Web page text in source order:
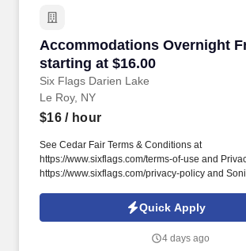
Accommodations Overnight
starting at $16.00
Six Flags Darien Lake
Accommodations Overnight
Le Roy, NY
$16/ hour
See Cedar Fair Terms & Conditions at
https://www.sixflags.com/terms-of-use and
https://www.sixflags.com/privacy-policy and
of Use at https://www.sonicjobs.com/us/terms-
Overview: The Night Auditor plays a critical
Quick Apply
4 days ago